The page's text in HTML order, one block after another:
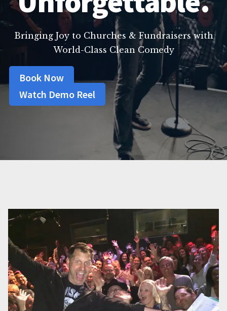
Bringing Joy to Churches & Fundraisers with
World-Class Clean Comedy
Book Now
Watch Demo Reel